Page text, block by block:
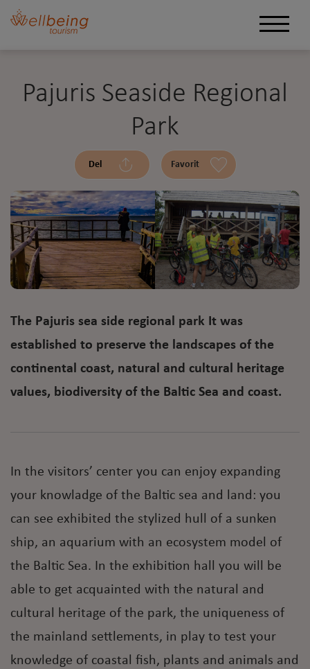
Pajuris Seaside Regional
Park
Del Favorit
The Pajuris sea side regional park It was
established to preserve the landscapes of the
continental coast, natural and cultural heritage
values, biodiversity of the Baltic Sea and coast.
In the visitors’ center you can enjoy expanding
your knowladge of the Baltic sea and land: you
can see exhibited the stylized hull of a sunken
ship, an aquarium with an ecosystem model of
the Baltic Sea. In the exhibition hall you will be
able to get acquainted with the natural and
cultural heritage of the park, the uniqueness of
the mainland settlements, in play to test your
knowledge of coastal fish, plants and animals and